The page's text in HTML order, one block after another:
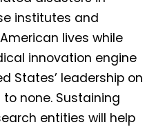
institutes and
lives while
innovation engine
States’ leadership on
none. Sustaining
entities will help